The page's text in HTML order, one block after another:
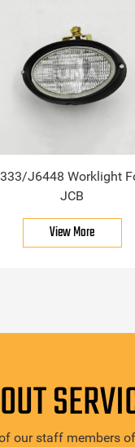
333/J6448 Worklight
JCB
View More
our staff members